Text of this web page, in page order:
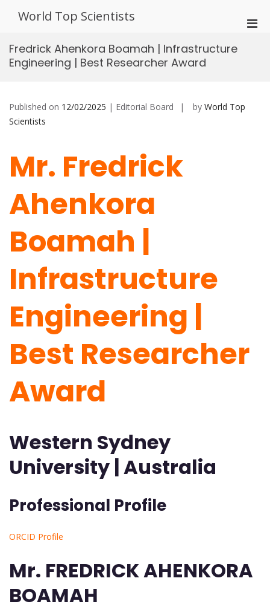
World Top Scientists
Fredrick Ahenkora Boamah | Infrastructure
Engineering | Best Researcher Award
Published on 12/02/2025 | Editorial Board by World Top
Scientists
Mr. Fredrick
Ahenkora
Boamah |
Infrastructure
Engineering |
Best Researcher
Award
Western Sydney
University | Australia
Professional Profile
ORCID Profile
Mr. FREDRICK AHENKORA
BOAMAH